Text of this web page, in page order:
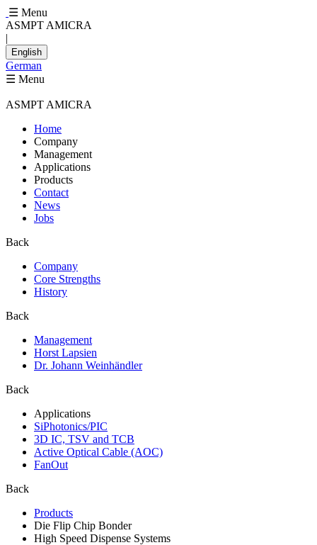
☰ Menu
ASMPT AMICRA
|
English
German
☰ Menu
ASMPT AMICRA
Home
Company
Management
Applications
Products
Contact
News
Jobs
Back
Company
Core Strengths
History
Back
Management
Horst Lapsien
Dr. Johann Weinhändler
Back
Applications
SiPhotonics/PIC
3D IC, TSV and TCB
Active Optical Cable (AOC)
FanOut
Back
Products
Die Flip Chip Bonder
High Speed Dispense Systems